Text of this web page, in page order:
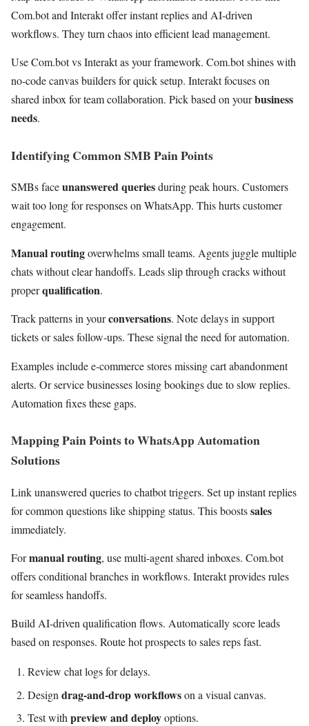
Com.bot and Interakt offer instant replies and AI-driven
workflows. They turn chaos into efficient lead management.
Use Com.bot vs Interakt as your framework. Com.bot shines with
no-code canvas builders for quick setup. Interakt focuses on
shared inbox for team collaboration. Pick based on yourbusiness
needs.
Identifying Common SMB Pain Points
SMBs faceunanswered queriesduring peak hours. Customers
wait too long for responses on WhatsApp. This hurts customer
engagement.
Manual routingoverwhelms small teams. Agents juggle multiple
chats without clear handoffs. Leads slip through cracks without
properqualification.
Track patterns in yourconversations. Note delays in support
tickets or sales follow-ups. These signal the need for automation.
Examples include e-commerce stores missing cart abandonment
alerts. Or service businesses losing bookings due to slow replies.
Automation fixes these gaps.
Mapping Pain Points to WhatsApp Automation
Solutions
Link unanswered queries to chatbot triggers. Set up instant replies
for common questions like shipping status. This boostssales
immediately.
Formanual routing, use multi-agent shared inboxes. Com.bot
offers conditional branches in workflows. Interakt provides rules
for seamless handoffs.
Build AI-driven qualification flows. Automatically score leads
based on responses. Route hot prospects to sales reps fast.
Review chat logs for delays.
Design drag-and-drop workflowson a visual canvas.
Test with preview and deployoptions.